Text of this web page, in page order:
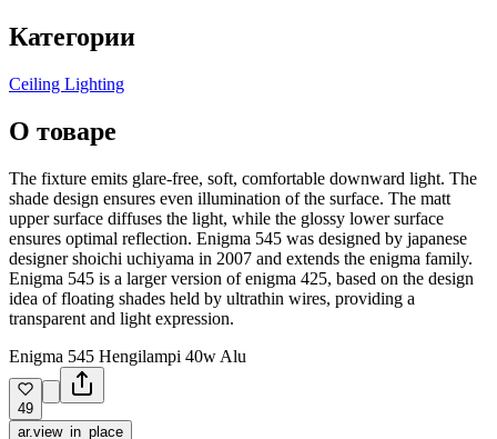
Категории
Ceiling Lighting
О товаре
The fixture emits glare-free, soft, comfortable downward light. The
shade design ensures even illumination of the surface. The matt
upper surface diffuses the light, while the glossy lower surface
ensures optimal reflection. Enigma 545 was designed by japanese
designer shoichi uchiyama in 2007 and extends the enigma family.
Enigma 545 is a larger version of enigma 425, based on the design
idea of floating shades held by ultrathin wires, providing a
transparent and light expression.
Enigma 545 Hengilampi 40w Alu
49
ar.view_in_place